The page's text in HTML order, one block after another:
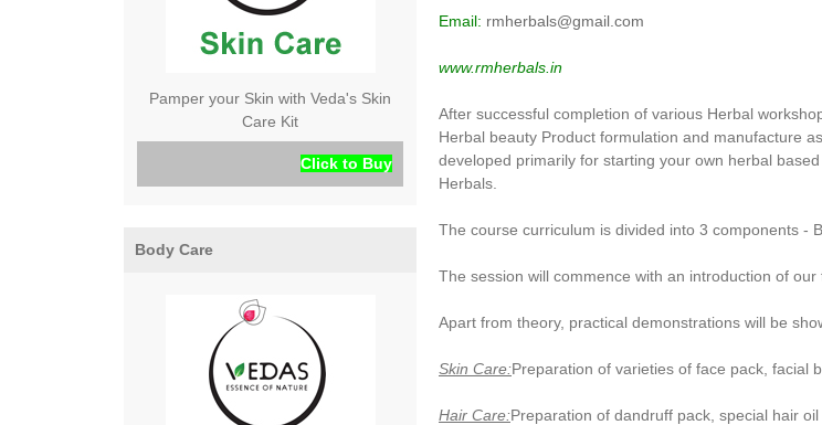
Email: rmherbals@gmail.com
www.rmherbals.in
After successful completion of various Herbal
Herbal beauty Product formulation and manufacture
developed primarily for starting your own herbal
Herbals.
The course curriculum is divided into 3 components -
The session will commence with an introduction of
Apart from theory, practical demonstrations will be
Skin Care:Preparation of varieties of face pack, facial
Hair Care:Preparation of dandruff pack, special hair
Pamper your Skin with Veda's Skin
Care Kit
Click to Buy
Body Care